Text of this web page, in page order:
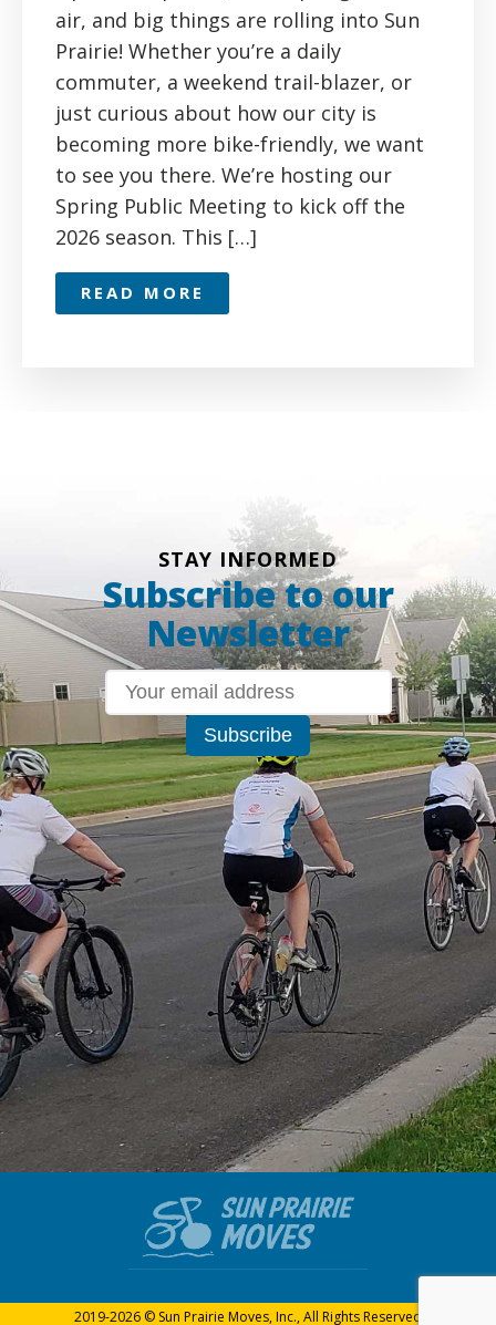
air, and big things are rolling into Sun
Prairie! Whether you’re a daily
commuter, a weekend trail-blazer, or
just curious about how our city is
becoming more bike-friendly, we want
to see you there. We’re hosting our
Spring Public Meeting to kick off the
2026 season. This […]
READ MORE
STAY INFORMED
Subscribe to our
Newsletter
2019-2026 © Sun Prairie Moves, Inc., All Rights Reserved